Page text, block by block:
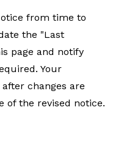
from time to
the "Last
page and notify
Your
changes are
of the revised notice.